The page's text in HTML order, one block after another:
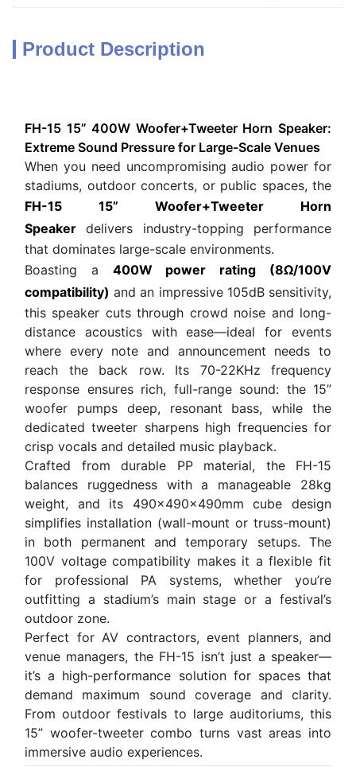
Product Description
FH-15 15” 400W Woofer+Tweeter Horn Speaker:
Extreme Sound Pressure for Large-Scale Venues
When you need uncompromising audio power for
stadiums, outdoor concerts, or public spaces, the
FH-15 15” Woofer+Tweeter Horn
Speaker delivers industry-topping performance
that dominates large-scale environments.
Boasting a 400W power rating (8Ω/100V
compatibility) and an impressive 105dB sensitivity,
this speaker cuts through crowd noise and long-
distance acoustics with ease—ideal for events
where every note and announcement needs to
reach the back row. Its 70-22KHz frequency
response ensures rich, full-range sound: the 15”
woofer pumps deep, resonant bass, while the
dedicated tweeter sharpens high frequencies for
crisp vocals and detailed music playback.
Crafted from durable PP material, the FH-15
balances ruggedness with a manageable 28kg
weight, and its 490×490×490mm cube design
simplifies installation (wall-mount or truss-mount)
in both permanent and temporary setups. The
100V voltage compatibility makes it a flexible fit
for professional PA systems, whether you’re
outfitting a stadium’s main stage or a festival’s
outdoor zone.
Perfect for AV contractors, event planners, and
venue managers, the FH-15 isn’t just a speaker—
it’s a high-performance solution for spaces that
demand maximum sound coverage and clarity.
From outdoor festivals to large auditoriums, this
15” woofer-tweeter combo turns vast areas into
immersive audio experiences.